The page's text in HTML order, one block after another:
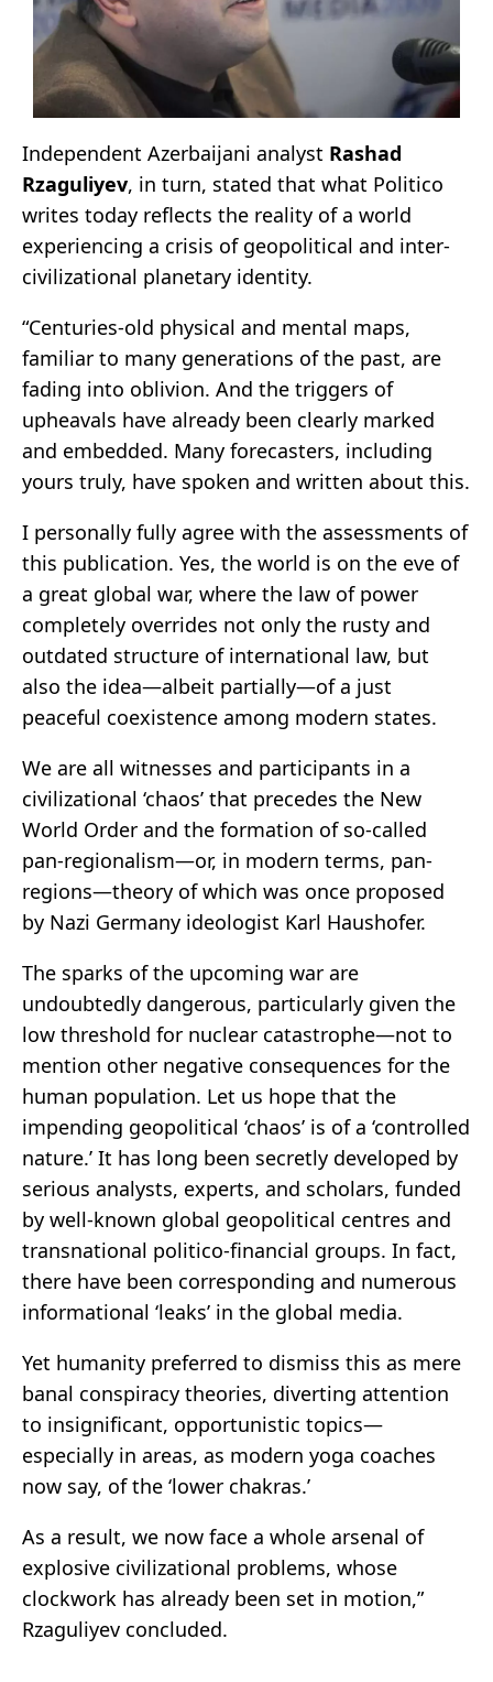
Independent Azerbaijani analyst Rashad
Rzaguliyev, in turn, stated that what Politico
writes today reflects the reality of a world
experiencing a crisis of geopolitical and inter-
civilizational planetary identity.
“Centuries-old physical and mental maps,
familiar to many generations of the past, are
fading into oblivion. And the triggers of
upheavals have already been clearly marked
and embedded. Many forecasters, including
yours truly, have spoken and written about this.
I personally fully agree with the assessments of
this publication. Yes, the world is on the eve of
a great global war, where the law of power
completely overrides not only the rusty and
outdated structure of international law, but
also the idea—albeit partially—of a just
peaceful coexistence among modern states.
We are all witnesses and participants in a
civilizational ‘chaos’ that precedes the New
World Order and the formation of so-called
pan-regionalism—or, in modern terms, pan-
regions—theory of which was once proposed
by Nazi Germany ideologist Karl Haushofer.
The sparks of the upcoming war are
undoubtedly dangerous, particularly given the
low threshold for nuclear catastrophe—not to
mention other negative consequences for the
human population. Let us hope that the
impending geopolitical ‘chaos’ is of a ‘controlled
nature.’ It has long been secretly developed by
serious analysts, experts, and scholars, funded
by well-known global geopolitical centres and
transnational politico-financial groups. In fact,
there have been corresponding and numerous
informational ‘leaks’ in the global media.
Yet humanity preferred to dismiss this as mere
banal conspiracy theories, diverting attention
to insignificant, opportunistic topics—
especially in areas, as modern yoga coaches
now say, of the ‘lower chakras.’
As a result, we now face a whole arsenal of
explosive civilizational problems, whose
clockwork has already been set in motion,”
Rzaguliyev concluded.